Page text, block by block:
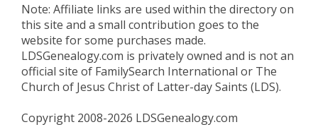
Note: Affiliate links are used within the directory on
this site and a small contribution goes to the
website for some purchases made.
LDSGenealogy.com is privately owned and is not an
official site of FamilySearch International or The
Church of Jesus Christ of Latter-day Saints (LDS).
Copyright 2008-2026 LDSGenealogy.com